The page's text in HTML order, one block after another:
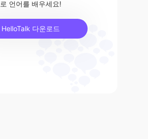
로 언어를 배우세요!
HelloTalk 다운로드